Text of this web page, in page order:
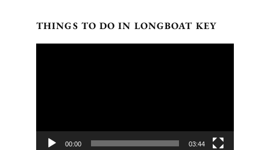
THINGS TO DO IN LONGBOAT KEY
00:00 03:44